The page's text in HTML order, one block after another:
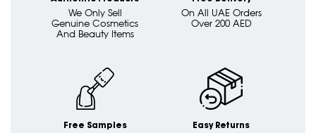
We Only Sell
Genuine Cosmetics
And Beauty Items
On All UAE Orders
Over 200 AED
Free Samples Easy Returns